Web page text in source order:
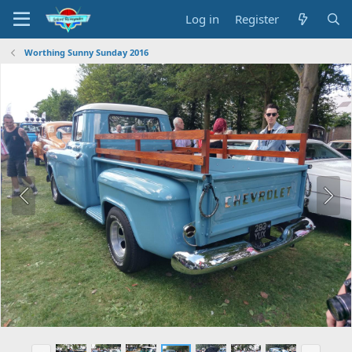
Log in Register
Worthing Sunny Sunday 2016